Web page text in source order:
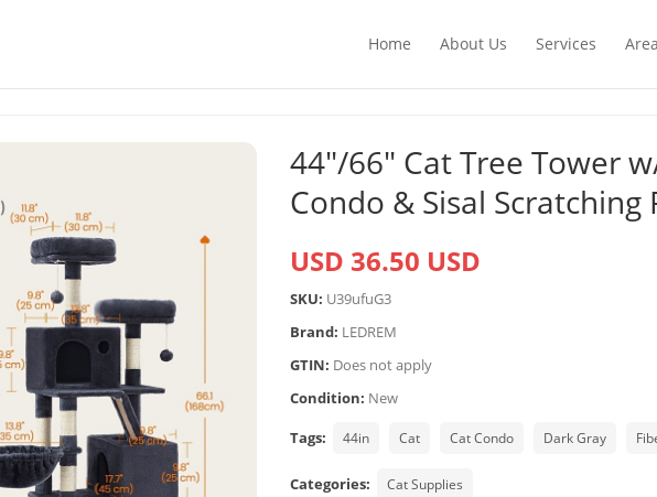
Home About Us Services Area
44″/66″ Cat Tree Tower
Condo & Sisal Scratching
USD 36.50 USD
SKU: U39ufuG3
Brand: LEDREM
GTIN: Does not apply
Condition: New
Tags:
44in Cat Cat Condo Dark Gray
Categories: Cat Supplies